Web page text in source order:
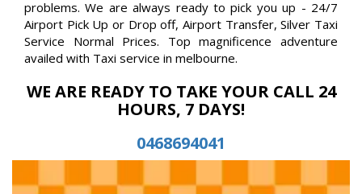
problems. We are always ready to pick you up - 24/7
Airport Pick Up or Drop off, Airport Transfer, Silver Taxi
Service Normal Prices. Top magnificence adventure
availed with Taxi service in melbourne.
WE ARE READY TO TAKE YOUR CALL 24
HOURS, 7 DAYS!
0468694041